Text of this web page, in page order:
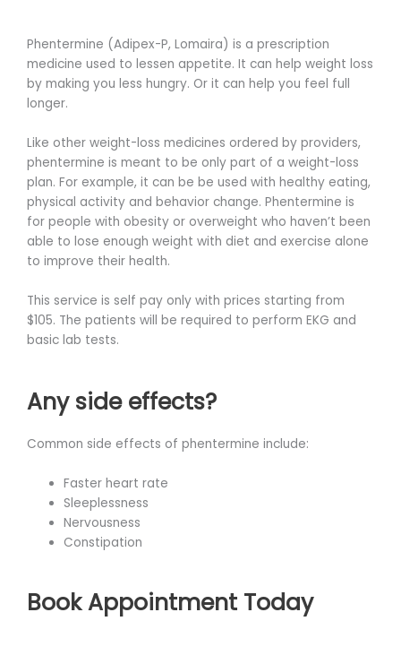
Phentermine (Adipex-P, Lomaira) is a prescription
medicine used to lessen appetite. It can help weight loss
by making you less hungry. Or it can help you feel full
longer.
Like other weight-loss medicines ordered by providers,
phentermine is meant to be only part of a weight-loss
plan. For example, it can be be used with healthy eating,
physical activity and behavior change. Phentermine is
for people with obesity or overweight who haven’t been
able to lose enough weight with diet and exercise alone
to improve their health.
This service is self pay only with prices starting from
$105. The patients will be required to perform EKG and
basic lab tests.
Any side effects?
Common side effects of phentermine include:
Faster heart rate
Sleeplessness
Nervousness
Constipation
Book Appointment Today